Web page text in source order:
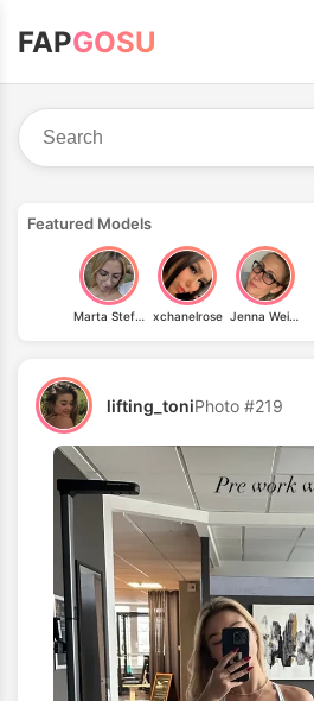
FAPGOSU
Featured Models
Marta Stefanska (ste_f_u_n_) xchanelrose Jenna Weiermüller
lifting_toniPhoto #219